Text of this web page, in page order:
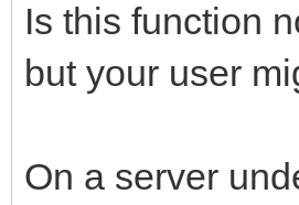
Is this function
but your user
On a server